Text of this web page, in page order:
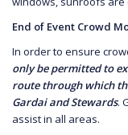
End of Event Crowd
In order to ensure
only be permitted to
route through which
Gardai and Stewards.
assist in all areas.